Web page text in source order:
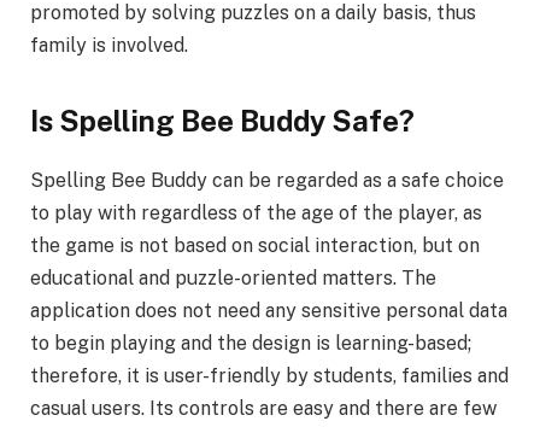
promoted by solving puzzles on a daily basis, thus
family is involved.
Is Spelling Bee Buddy Safe?
Spelling Bee Buddy can be regarded as a safe choice
to play with regardless of the age of the player, as
the game is not based on social interaction, but on
educational and puzzle-oriented matters. The
application does not need any sensitive personal data
to begin playing and the design is learning-based;
therefore, it is user-friendly by students, families and
casual users. Its controls are easy and there are few